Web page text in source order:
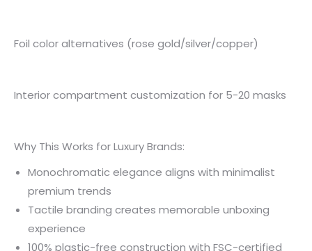
Foil color alternatives (rose gold/silver/copper)
Interior compartment customization for 5-20 masks
Why This Works for Luxury Brands:
Monochromatic elegance aligns with minimalist
premium trends
Tactile branding creates memorable unboxing
experience
100% plastic-free construction with FSC-certified